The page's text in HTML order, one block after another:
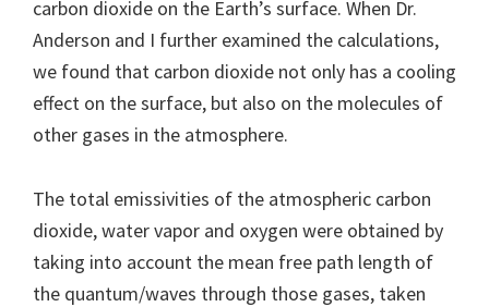
carbon dioxide on the Earth’s surface. When Dr.
Anderson and I further examined the calculations,
we found that carbon dioxide not only has a cooling
effect on the surface, but also on the molecules of
other gases in the atmosphere.
The total emissivities of the atmospheric carbon
dioxide, water vapor and oxygen were obtained by
taking into account the mean free path length of
the quantum/waves through those gases, taken